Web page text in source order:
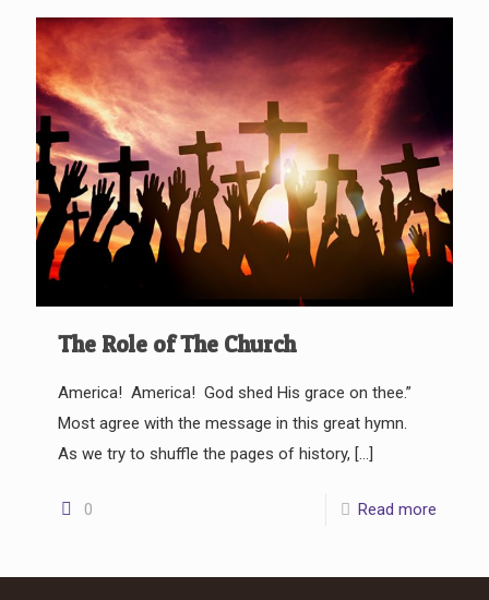
The Role of The Church
America! America! God shed His grace on thee.”
Most agree with the message in this great hymn.
As we try to shuffle the pages of history, […]
0 Read more